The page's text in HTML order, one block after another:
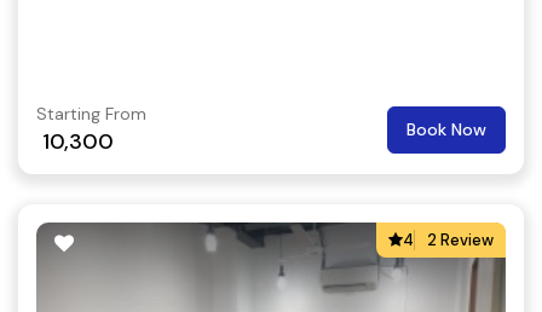
Starting From
10,300 Book Now
4 2 Review